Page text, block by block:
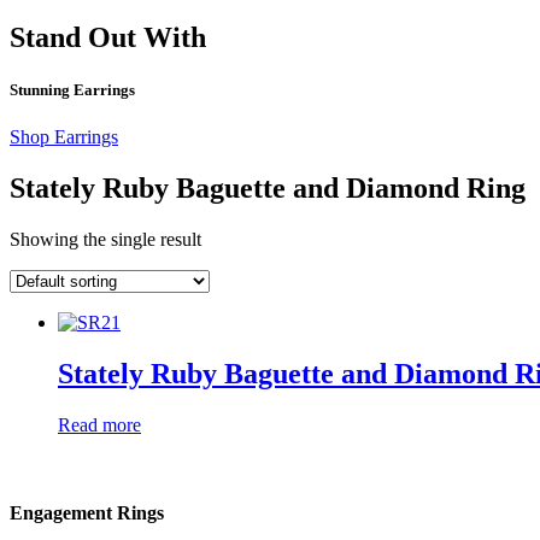
Stand Out With
Stunning Earrings
Shop Earrings
Stately Ruby Baguette and Diamond Ring
Showing the single result
Stately Ruby Baguette and Diamond
Read more
Engagement Rings